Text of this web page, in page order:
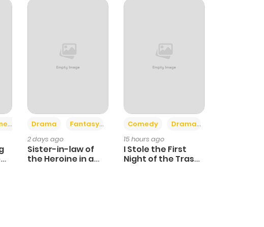
+6
Drama Fantasy
2 days ago
Sister-in-law of
the Heroine in a
Comedy Drama
15 hours ago
I Stole the First
Night of the Trashy